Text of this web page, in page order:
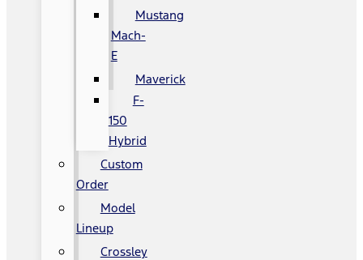
Mustang
Mach-
E
Maverick
F-
150
Hybrid
Custom
Order
Model
Lineup
Crossley